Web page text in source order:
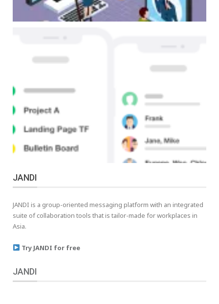
JANDI
JANDI is a group-oriented messaging platform with an integrated
suite of collaboration tools that is tailor-made for workplaces in
Asia.
Try JANDI for free
JANDI